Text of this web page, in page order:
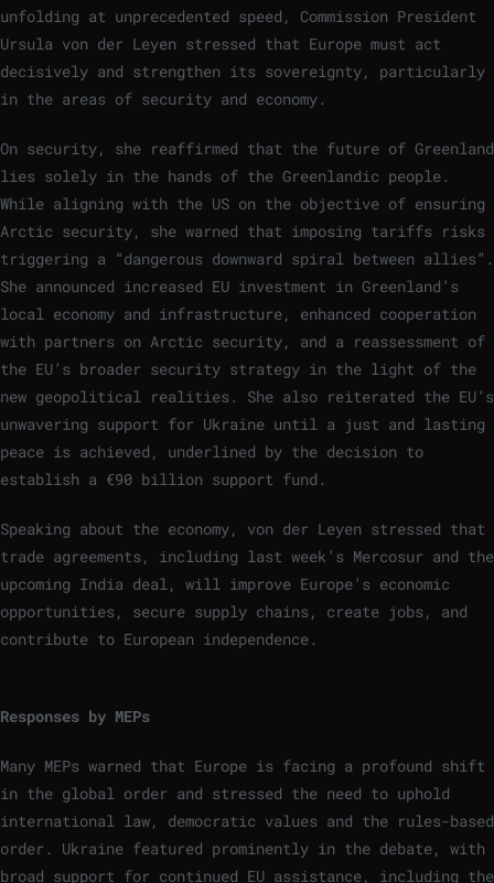
unfolding at unprecedented speed, Commission President
Ursula von der Leyen stressed that Europe must act
decisively and strengthen its sovereignty, particularly
in the areas of security and economy.
On security, she reaffirmed that the future of Greenland
lies solely in the hands of the Greenlandic people.
While aligning with the US on the objective of ensuring
Arctic security, she warned that imposing tariffs risks
triggering a “dangerous downward spiral between allies”.
She announced increased EU investment in Greenland’s
local economy and infrastructure, enhanced cooperation
with partners on Arctic security, and a reassessment of
the EU’s broader security strategy in the light of the
new geopolitical realities. She also reiterated the EU’s
unwavering support for Ukraine until a just and lasting
peace is achieved, underlined by the decision to
establish a €90 billion support fund.
Speaking about the economy, von der Leyen stressed that
trade agreements, including last week’s Mercosur and the
upcoming India deal, will improve Europe’s economic
opportunities, secure supply chains, create jobs, and
contribute to European independence.
Responses by MEPs
Many MEPs warned that Europe is facing a profound shift
in the global order and stressed the need to uphold
international law, democratic values and the rules-based
order. Ukraine featured prominently in the debate, with
broad support for continued EU assistance, including the